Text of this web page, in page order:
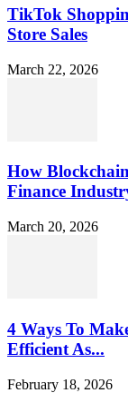
TikTok
Store Sales
March 22, 2026
How
Finance
March 20, 2026
4 Ways To
Efficient As...
February 18, 2026